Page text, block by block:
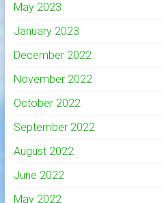
May 2023
January 2023
December 2022
November 2022
October 2022
September 2022
August 2022
June 2022
May 2022